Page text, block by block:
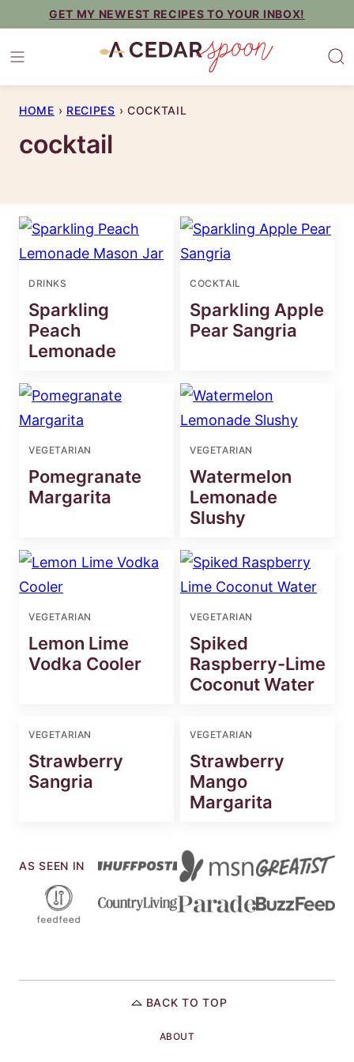
content
GET MY NEWEST RECIPES TO YOUR INBOX!
HOME › RECIPES › COCKTAIL
cocktail
DRINKS
Sparkling
Peach
Lemonade
COCKTAIL
Sparkling Apple
Pear Sangria
VEGETARIAN
Pomegranate
Margarita
VEGETARIAN
Watermelon
Lemonade
Slushy
VEGETARIAN
Lemon Lime
Vodka Cooler
VEGETARIAN
Spiked
Raspberry-Lime
Coconut Water
VEGETARIAN
Strawberry
Sangria
VEGETARIAN
Strawberry
Mango
Margarita
AS SEEN IN
BACK TO TOP
ABOUT